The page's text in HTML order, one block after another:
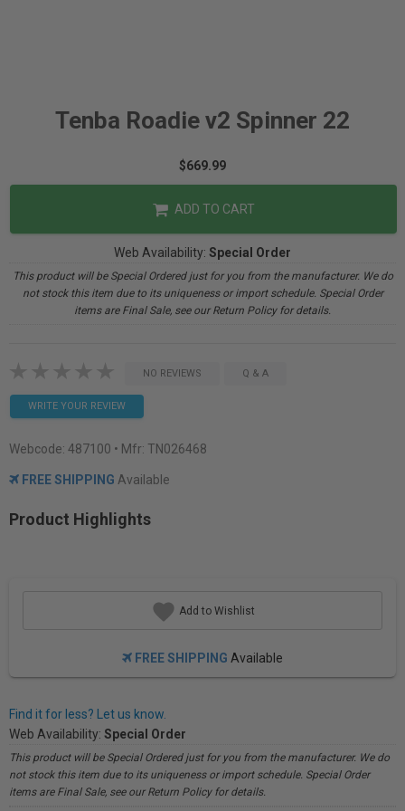
Tenba Roadie v2 Spinner 22
$669.99
ADD TO CART
Web Availability: Special Order
This product will be Special Ordered just for you from the manufacturer. We do
not stock this item due to its uniqueness or import schedule. Special Order
items are Final Sale, see our Return Policy for details.
NO REVIEWS Q & A
WRITE YOUR REVIEW
Webcode: 487100 • Mfr: TN026468
FREE SHIPPING Available
Product Highlights
Add to Wishlist
FREE SHIPPING Available
Find it for less? Let us know.
Web Availability: Special Order
This product will be Special Ordered just for you from the manufacturer. We do
not stock this item due to its uniqueness or import schedule. Special Order
items are Final Sale, see our Return Policy for details.